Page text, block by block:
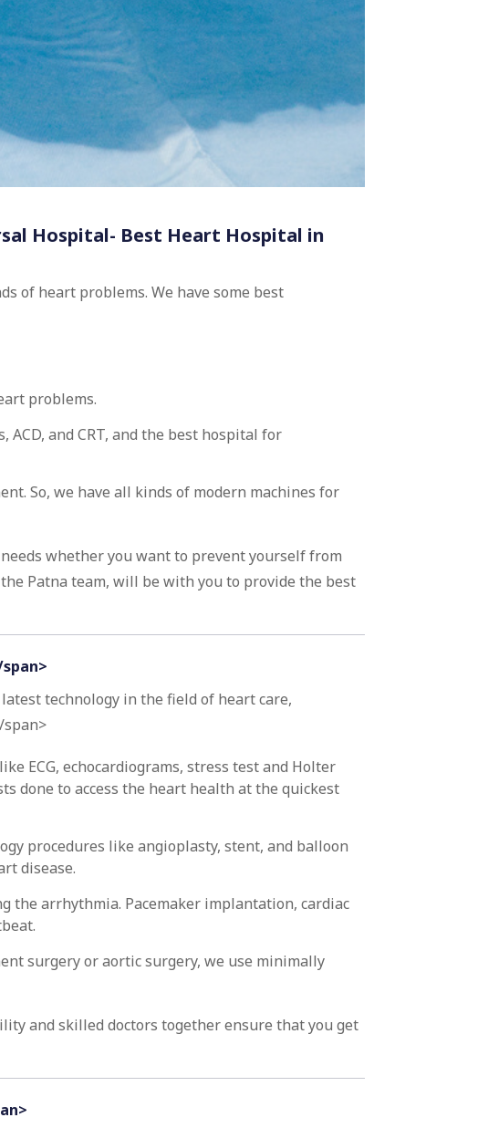
Hospital- Best Heart Hospital in
of heart problems. We have some best
problems.
and CRT, and the best hospital for
So, we have all kinds of modern machines for
whether you want to prevent yourself from
Patna team, will be with you to provide the best
technology in the field of heart care,
ECG, echocardiograms, stress test and Holter
done to access the heart health at the quickest
procedures like angioplasty, stent, and balloon
disease.
the arrhythmia. Pacemaker implantation, cardiac
surgery or aortic surgery, we use minimally
and skilled doctors together ensure that you get